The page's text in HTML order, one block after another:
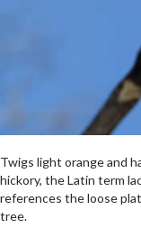
Twigs light orange and
hickory, the Latin term
references the loose
tree.